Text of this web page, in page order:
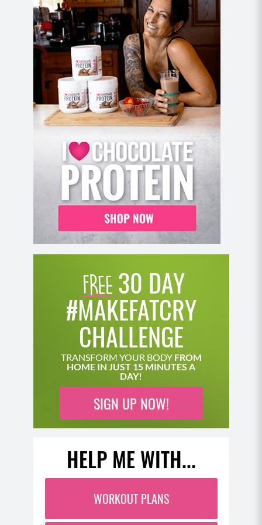
30 DAY
#MAKEFATCRY
CHALLENGE
TRANSFORM YOUR BODY FROM
HOME IN JUST 15 MINUTES A
DAY!
SIGN UP NOW!
HELP ME WITH...
WORKOUT PLANS